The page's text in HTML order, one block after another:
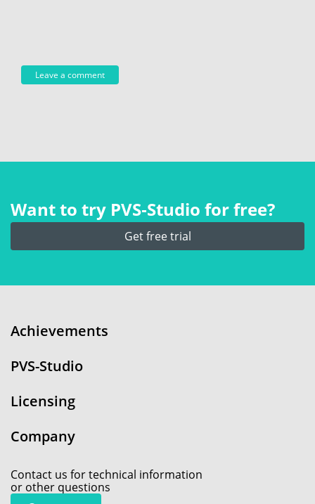
Want to try PVS‑Studio for free?
Get free trial
Achievements
PVS-Studio
Licensing
Company
Contact us for technical information
or other questions